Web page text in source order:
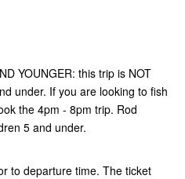
YOUNGER: this trip is NOT
under. If you are looking to fish
the 4pm - 8pm trip. Rod
5 and under.
to departure time. The ticket